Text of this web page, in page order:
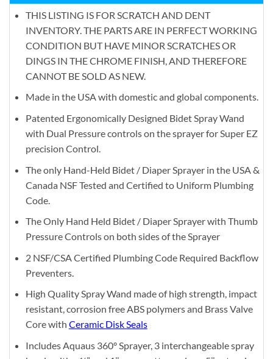
THIS LISTING IS FOR SCRATCH AND DENT
INVENTORY. THE PARTS ARE IN PERFECT WORKING
CONDITION BUT HAVE MINOR SCRATCHES OR
DINGS IN THE CHROME FINISH, AND THEREFORE
CANNOT BE SOLD AS NEW.
Made in the USA with domestic and global components.
Patented Ergonomically Designed Bidet Spray Wand
with Dual Pressure controls on the sprayer for Super EZ
precision Control.
The only Hand-Held Bidet / Diaper Sprayer in the USA &
Canada NSF Tested and Certified to Uniform Plumbing
Code.
The Only Hand Held Bidet / Diaper Sprayer with Thumb
Pressure Controls on both sides of the Sprayer
2 NSF/CSA Certified Plumbing Code Required Backflow
Preventers.
High Quality Spray Wand made of high strength, impact
resistant, corrosion free ABS polymers and Brass Valve
Core with Ceramic Disk Seals
Includes Aquaus 360° Sprayer, 3 interchangeable spray